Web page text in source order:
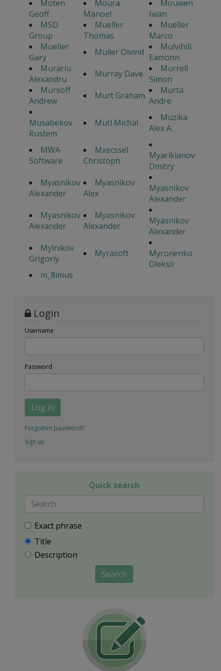
Moten
Geoff
Moura
Manoel
Mouwen
Iwan
MSD
Group
Mueller
Thomas
Mueller
Marco
Mueller
Gary
Muller Oivind
Mulvihill
Eamonn
Murariu
Alexandru
Murray Dave
Murrell
Simon
Mursoff
Andrew
Murt Graham
Murta
Andre
Musabekov
Rustem
Mutl Michal
Muzika
Alex A.
MWA
Software
Mxecssel
Christoph
Myarikianov
Dmitry
Myasnikov
Alexander
Myasnikov
Alex
Myasnikov
Alexander
Myasnikov
Alexander
Myasnikov
Alexander
Myasnikov
Alexander
Mylnikov
Grigoriy
Myrasoft
Myronenko
Oleksii
m_8imus
Login
Username
Password
Log in
Forgotten password?
Sign up
Quick search
Exact phrase
Title
Description
Search